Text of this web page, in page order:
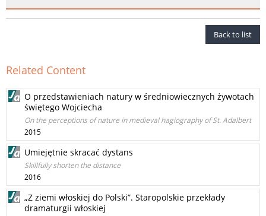
Back to list
Related Content
O przedstawieniach natury w średniowiecznych żywotach
świętego Wojciecha
On the perceptions of nature in medieval hagiography of St. Adalbert
2015
Umiejętnie skracać dystans
Skillfully shorten the distance
2016
„Z ziemi włoskiej do Polski”. Staropolskie przekłady
dramaturgii włoskiej